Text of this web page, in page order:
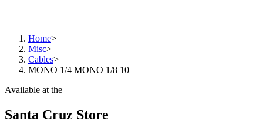
Home>
Misc>
Cables>
MONO 1/4 MONO 1/8 10
Available at the
Santa Cruz Store